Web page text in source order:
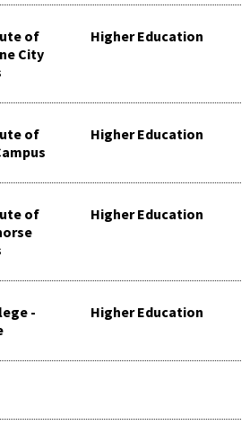
of
City
Higher Education
of
Higher Education
of
Higher Education
-
Higher Education